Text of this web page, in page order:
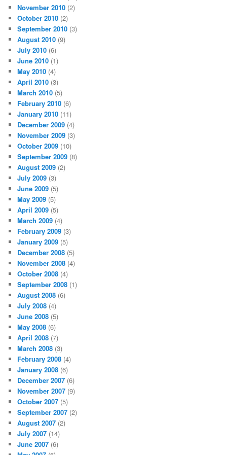
November 2010 (2)
October 2010 (2)
September 2010 (3)
August 2010 (9)
July 2010 (6)
June 2010 (1)
May 2010 (4)
April 2010 (3)
March 2010 (5)
February 2010 (6)
January 2010 (11)
December 2009 (4)
November 2009 (3)
October 2009 (10)
September 2009 (8)
August 2009 (2)
July 2009 (3)
June 2009 (5)
May 2009 (5)
April 2009 (5)
March 2009 (4)
February 2009 (3)
January 2009 (5)
December 2008 (5)
November 2008 (4)
October 2008 (4)
September 2008 (1)
August 2008 (6)
July 2008 (4)
June 2008 (5)
May 2008 (6)
April 2008 (7)
March 2008 (3)
February 2008 (4)
January 2008 (6)
December 2007 (6)
November 2007 (9)
October 2007 (5)
September 2007 (2)
August 2007 (2)
July 2007 (14)
June 2007 (6)